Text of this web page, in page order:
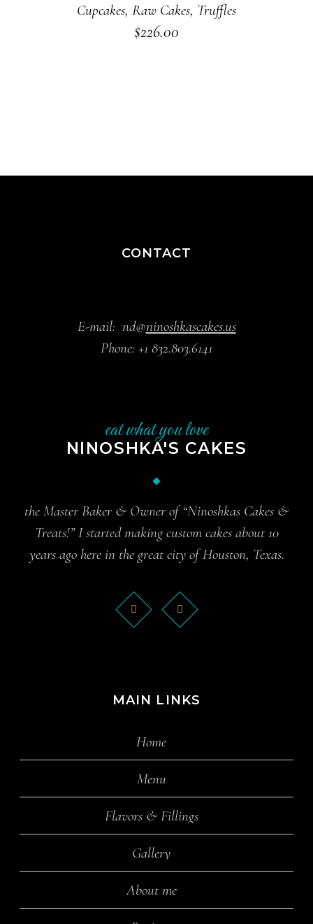
Cupcakes, Raw Cakes, Truffles
$226.00
CONTACT
E-mail: nd@ninoshkascakes.us
Phone: +1 832.803.6141
eat what you love
NINOSHKA'S CAKES
the Master Baker & Owner of “Ninoshkas Cakes &
Treats!” I started making custom cakes about 10
years ago here in the great city of Houston, Texas.
MAIN LINKS
Home
Menu
Flavors & Fillings
Gallery
About me